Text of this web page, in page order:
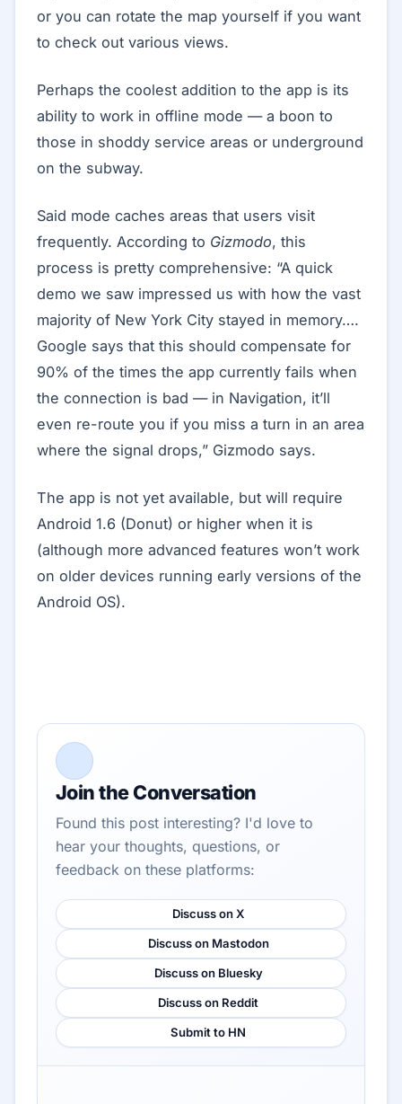
or you can rotate the map yourself if you want
to check out various views.
Perhaps the coolest addition to the app is its
ability to work in offline mode — a boon to
those in shoddy service areas or underground
on the subway.
Said mode caches areas that users visit
frequently. According to Gizmodo, this
process is pretty comprehensive: “A quick
demo we saw impressed us with how the vast
majority of New York City stayed in memory….
Google says that this should compensate for
90% of the times the app currently fails when
the connection is bad — in Navigation, it’ll
even re-route you if you miss a turn in an area
where the signal drops,” Gizmodo says.
The app is not yet available, but will require
Android 1.6 (Donut) or higher when it is
(although more advanced features won’t work
on older devices running early versions of the
Android OS).
Join the Conversation
Found this post interesting? I'd love to
hear your thoughts, questions, or
feedback on these platforms:
Discuss on X
Discuss on Mastodon
Discuss on Bluesky
Discuss on Reddit
Submit to HN